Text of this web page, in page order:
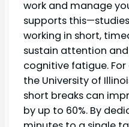
work and manage
supports
working in short,
sustain attention
cognitive fatigue.
the University of
short breaks can
by up to 60%. By